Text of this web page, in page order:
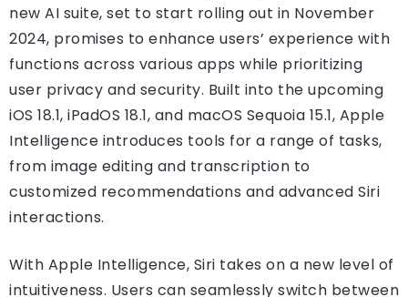
new AI suite, set to start rolling out in November
2024, promises to enhance users’ experience with
functions across various apps while prioritizing
user privacy and security. Built into the upcoming
iOS 18.1, iPadOS 18.1, and macOS Sequoia 15.1, Apple
Intelligence introduces tools for a range of tasks,
from image editing and transcription to
customized recommendations and advanced Siri
interactions.
With Apple Intelligence, Siri takes on a new level of
intuitiveness. Users can seamlessly switch between